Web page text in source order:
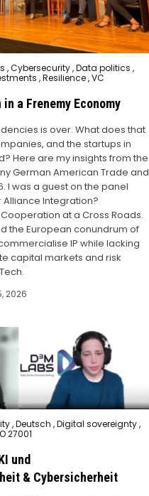
,Cybersecurity,Data politics ,
,Resilience,VC
in a Frenemy Economy
is over. What does that
and the startups in
Here are my insights from the
German American Trade and
I was a guest on the panel
Integration?
at a Cross Roads.
the European conundrum of
IP while lacking
capital markets and risk
2026
,Deutsch ,Digital sovereignty,
27001
und
& Cybersicherheit